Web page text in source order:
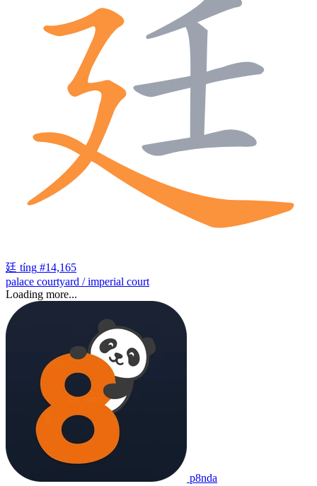
廷 tíng #14,165
palace courtyard / imperial court
Loading more...
p8nda